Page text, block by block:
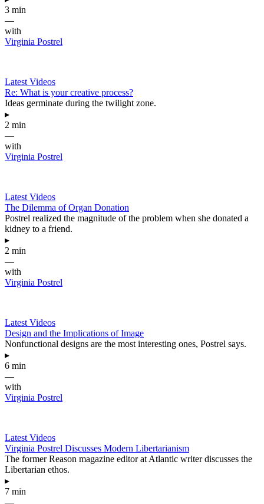
3 min
—
with
Virginia Postrel
Latest Videos
Re: What is your creative process?
Ideas germinate during the twilight zone.
▸
2 min
—
with
Virginia Postrel
Latest Videos
The Dilemma of Organ Donation
Postrel realized the magnitude of the problem when she donated a
kidney to a friend.
▸
2 min
—
with
Virginia Postrel
Latest Videos
Design and the Implications of Image
Nonfunctional designs are the most interesting ones, Postrel says.
▸
6 min
—
with
Virginia Postrel
Latest Videos
Virginia Postrel Discusses Modern Libertarianism
The former Reason magazine editor at Atlantic writer discusses the
Libertarian ethos.
▸
7 min
—